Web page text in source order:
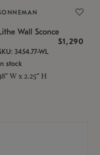
Lithe Wall Sconce
$1,290
3454.77-WL
stock
W x 2.25" H